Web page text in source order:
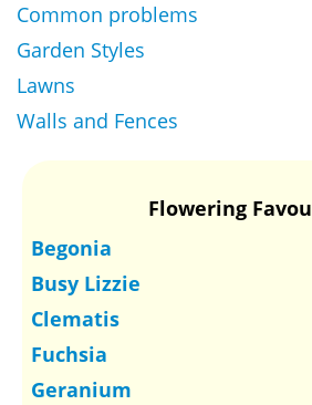
Common problems
Garden Styles
Lawns
Walls and Fences
Flowering
Begonia
Busy Lizzie
Clematis
Fuchsia
Geranium